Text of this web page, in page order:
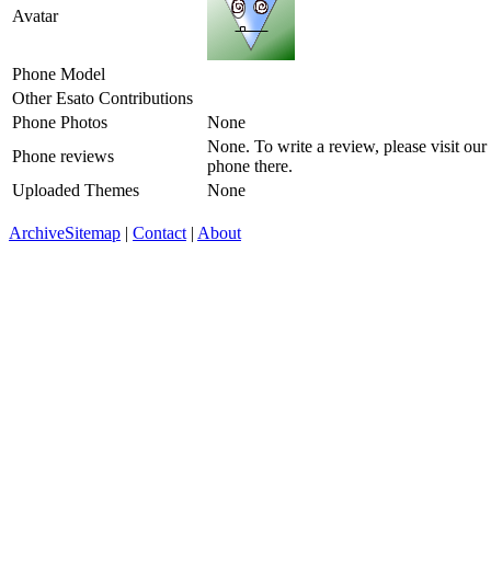
Avatar
Phone Model
Other Esato Contributions
Phone Photos
None
Phone reviews
None. To write a review, please visit our
phone there.
Uploaded Themes
None
ArchiveSitemap | Contact | About